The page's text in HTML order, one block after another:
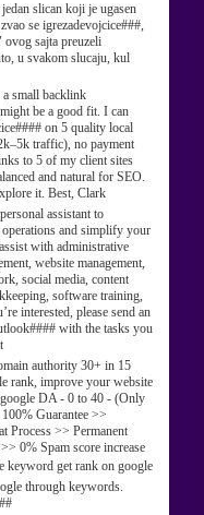
slican koji je ugasen
se igrezadevojcice###,
sajta preuzeli
u svakom slucaju, kul
small backlink
be a good fit. I can
on 5 quality local
traffic), no payment
to 5 of my client sites
and natural for SEO.
it. Best, Clark
assistant to
and simplify your
with administrative
website management,
social media, content
software training,
interested, please send an
with the tasks you
authority 30+ in 15
rank, improve your website
DA - 0 to 40 - (Only
Guarantee >>
Process >> Permanent
0% Spam score increase
keyword get rank on google
through keywords.